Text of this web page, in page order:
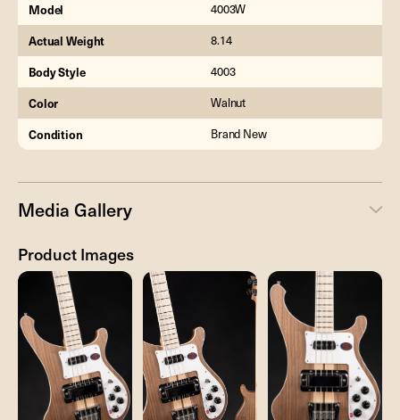
Model 4003W
Actual Weight 8.14
Body Style 4003
Color Walnut
Condition Brand New
Media Gallery
Product Images